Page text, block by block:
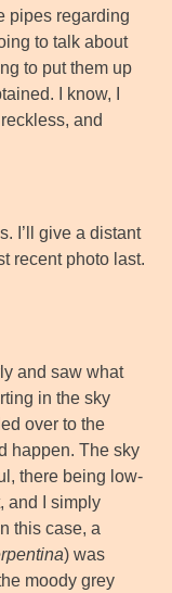
pipes regarding
to talk about
to put them up
I know, I
and
I’ll give a distant
recent photo last.
and saw what
in the sky
over to the
happen. The sky
there being low-
and I simply
this case, a
) was
moody grey